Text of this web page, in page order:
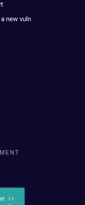
a new vuln